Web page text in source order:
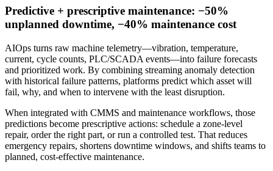
Predictive + prescriptive maintenance: −50%
unplanned downtime, −40% maintenance cost
AIOps turns raw machine telemetry—vibration, temperature,
current, cycle counts, PLC/SCADA events—into failure forecasts
and prioritized work. By combining streaming anomaly detection
with historical failure patterns, platforms predict which asset will
fail, why, and when to intervene with the least disruption.
When integrated with CMMS and maintenance workflows, those
predictions become prescriptive actions: schedule a zone-level
repair, order the right part, or run a controlled test. That reduces
emergency repairs, shortens downtime windows, and shifts teams to
planned, cost-effective maintenance.